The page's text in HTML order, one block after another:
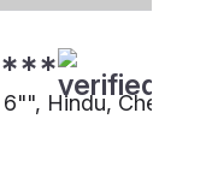
Hindu,